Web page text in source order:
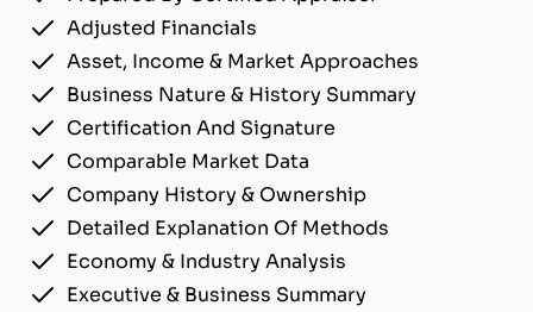
Adjusted Financials
Asset, Income & Market Approaches
Business Nature & History Summary
Certification And Signature
Comparable Market Data
Company History & Ownership
Detailed Explanation Of Methods
Economy & Industry Analysis
Executive & Business Summary